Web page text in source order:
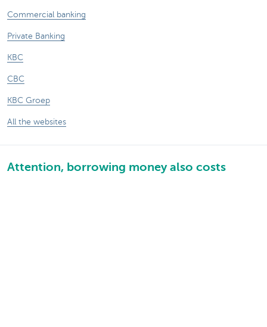
Commercial banking
Private Banking
KBC
CBC
KBC Groep
All the websites
Attention, borrowing money also costs